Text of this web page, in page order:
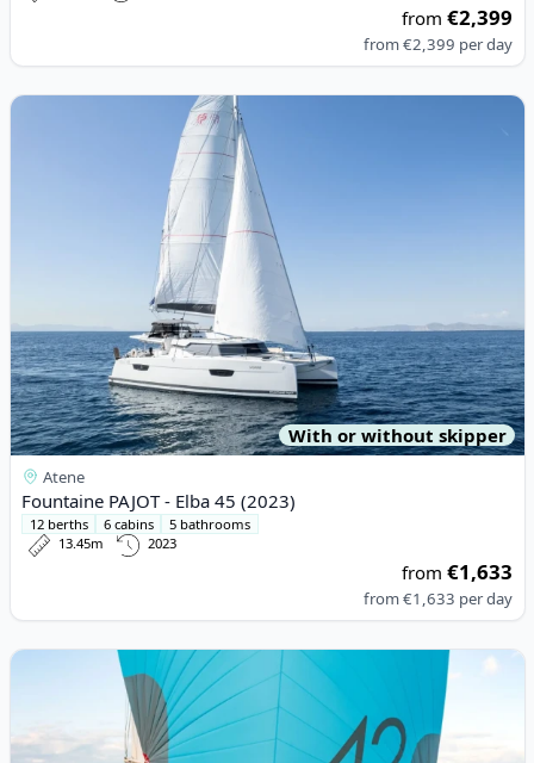
from€2,399
from€2,399 per day
View details for Fountaine PAJOT - Elba 45 (2023)
With or without skipper
Atene
Fountaine PAJOT - Elba 45 (2023)
12 berths 6 cabins
5 bathrooms
13.45m
2023
from€1,633
from€1,633 per day
View details for Lagoon - Lagoon 42 (2020)